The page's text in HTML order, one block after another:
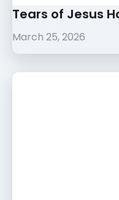
Tears of Jesus
March 25, 2026